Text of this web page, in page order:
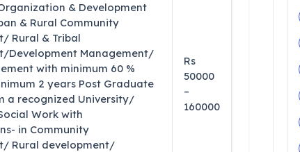
& Development
& Rural Community
Rural & Tribal
Development Management/
with minimum 60 %
2 years Post Graduate
a recognized University/
Work with
in Community
Rural development/
Rs
50000
–
160000